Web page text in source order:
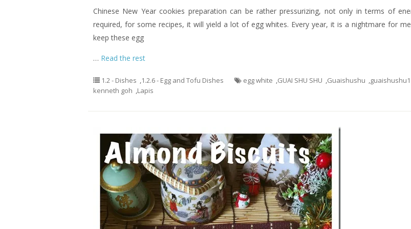
Chinese New Year cookies preparation can be rather pressurizing, not only in terms of
required, for some recipes, it will yield a lot of egg whites. Every year, it is a nightmare for
keep these egg
… Read the rest
1.2 - Dishes 1.2.6 - Egg and Tofu Dishes egg white GUAI SHU SHU Guaishushu guaishushu1
kenneth goh
Lapis